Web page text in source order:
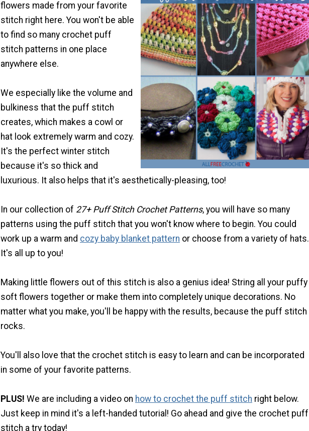
flowers made from your favorite
stitch right here. You won't be able
to find so many crochet puff
stitch patterns in one place
anywhere else.
We especially like the volume and
bulkiness that the puff stitch
creates, which makes a cowl or
hat look extremely warm and cozy.
It's the perfect winter stitch
because it's so thick and
luxurious. It also helps that it's aesthetically-pleasing, too!
In our collection of 27+ Puff Stitch Crochet Patterns, you will have so many
patterns using the puff stitch that you won't know where to begin. You could
work up a warm and cozy baby blanket pattern or choose from a variety of hats.
It's all up to you!
Making little flowers out of this stitch is also a genius idea! String all your puffy
soft flowers together or make them into completely unique decorations. No
matter what you make, you'll be happy with the results, because the puff stitch
rocks.
You'll also love that the crochet stitch is easy to learn and can be incorporated
in some of your favorite patterns.
PLUS! We are including a video on how to crochet the puff stitch right below.
Just keep in mind it's a left-handed tutorial! Go ahead and give the crochet puff
stitch a try today!